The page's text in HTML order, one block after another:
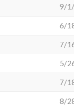
9/
6/
7/
5/
7/
8/